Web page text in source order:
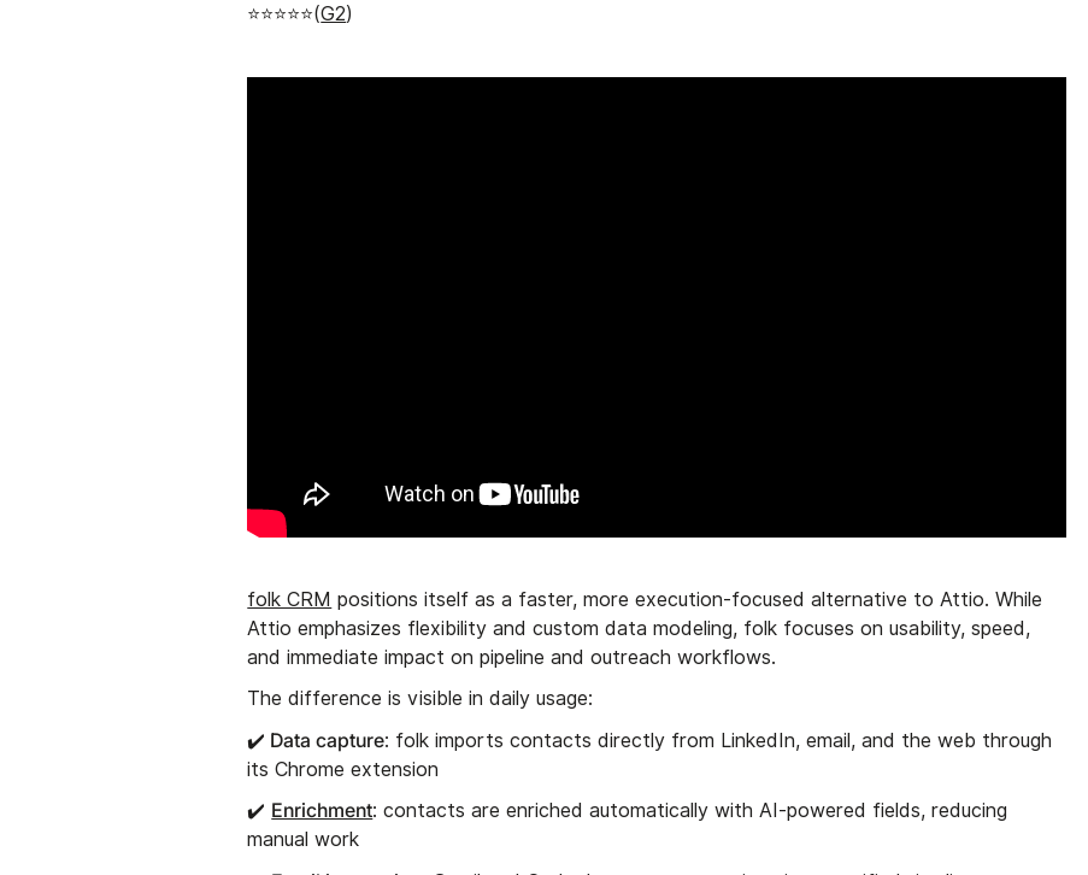
⭐⭐⭐⭐⭐(G2)
folk CRM positions itself as a faster, more execution-focused alternative to Attio. While
Attio emphasizes flexibility and custom data modeling, folk focuses on usability, speed,
and immediate impact on pipeline and outreach workflows.
The difference is visible in daily usage:
✔️ Data capture: folk imports contacts directly from LinkedIn, email, and the web through
its Chrome extension
✔️ Enrichment: contacts are enriched automatically with AI-powered fields, reducing
manual work